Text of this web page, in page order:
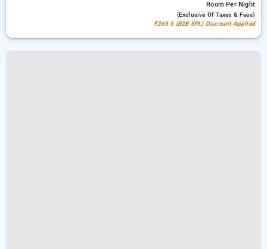
RoomPer Night
(exclusive Of Taxes & Fees)
₹269.5 (B2B SPL) Discount Applied